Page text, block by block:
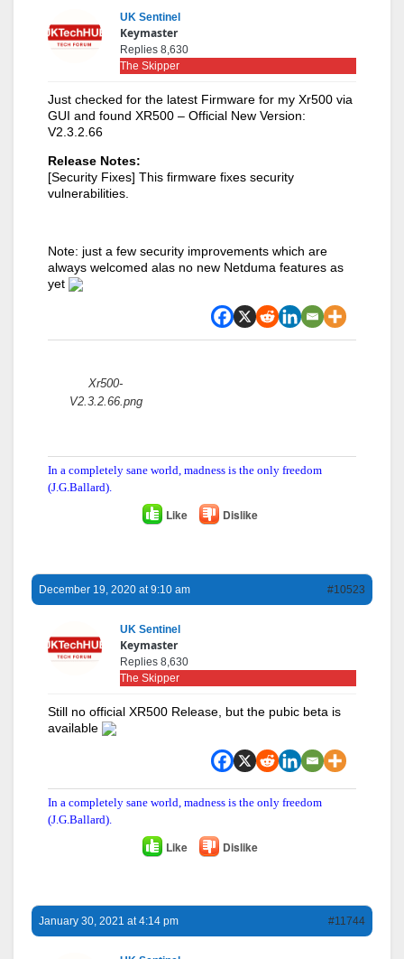
UK Sentinel
Keymaster
Replies 8,630
The Skipper
Just checked for the latest Firmware for my Xr500 via
GUI and found XR500 – Official New Version:
V2.3.2.66
Release Notes:
[Security Fixes] This firmware fixes security
vulnerabilities.
Note: just a few security improvements which are
always welcomed alas no new Netduma features as
yet
Xr500-
V2.3.2.66.png
In a completely sane world, madness is the only freedom
(J.G.Ballard).
Like Dislike
December 19, 2020 at 9:10 am #10523
UK Sentinel
Keymaster
Replies 8,630
The Skipper
Still no official XR500 Release, but the pubic beta is
available
In a completely sane world, madness is the only freedom
(J.G.Ballard).
Like Dislike
January 30, 2021 at 4:14 pm #11744